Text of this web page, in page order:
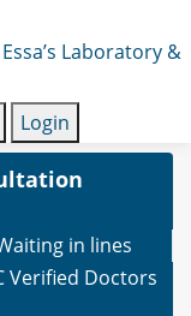
Laboratory &
Login
in lines
Verified Doctors